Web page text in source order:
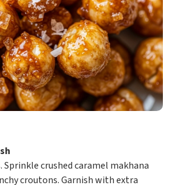
Sprinkle crushed caramel makhana
croutons. Garnish with extra